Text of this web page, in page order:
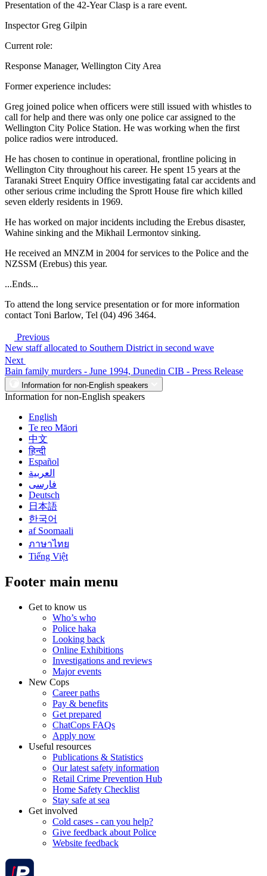
Presentation of the 42-Year Clasp is a rare event.
Inspector Greg Gilpin
Current role:
Response Manager, Wellington City Area
Former experience includes:
Greg joined police when officers were still issued with whistles to
call for help and there was only one police car assigned to the
Wellington City Police Station. He was working when the first
police radios were introduced.
He has chosen to continue in operational, frontline policing in
Wellington City throughout his career. He spent 15 years at the
Taranaki Street Enquiry Office investigating fatal car accidents and
other serious crime including the Sprott House fire which killed
seven elderly residents in 1969.
He has worked on major incidents including the Erebus disaster,
Wahine sinking and the Mikhail Lermontov sinking.
He received an MNZM in 2004 for services to the Police and the
NZSSM (Erebus) this year.
...Ends...
To attend the long service presentation or for more information
contact Toni Barlow, Tel (04) 496 3464.
Previous
New staff allocated to Southern District in second wave
Next
Bain family murders - June 1994, Dunedin CIB - Press Release
Information for non-English speakers
Information for non-English speakers
English
Te reo Māori
中文
हिन्दी
Español
العربية
فارسی
Deutsch
日本語
한국어
af Soomaali
ภาษาไทย
Tiếng Việt
Footer main menu
Get to know us
Who’s who
Police haka
Looking back
Online Exhibitions
Investigations and reviews
Major events
New Cops
Career paths
Pay & benefits
Get prepared
ChatCops FAQs
Apply now
Useful resources
Publications & Statistics
Our latest safety information
Retail Crime Prevention Hub
Home Safety Checklist
Stay safe at sea
Get involved
Cold cases - can you help?
Give feedback about Police
Website feedback